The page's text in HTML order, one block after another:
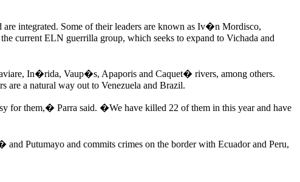
integrated. Some of their leaders are known as Iv�n Mordisco,
current ELN guerrilla group, which seeks to expand to Vichada and
In�rida, Vaup�s, Apaporis and Caquet� rivers, among others.
are a natural way out to Venezuela and Brazil.
for them,� Parra said. �We have killed 22 of them in this year and have
Putumayo and commits crimes on the border with Ecuador and Peru,